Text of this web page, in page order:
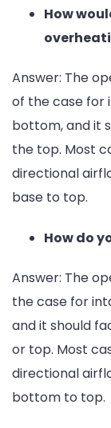
How
Answer: The
of the case for
bottom, and it
the top. Most
directional
base to top.
How do
Answer: The
the case for
and it should
or top. Most
directional
bottom to top.